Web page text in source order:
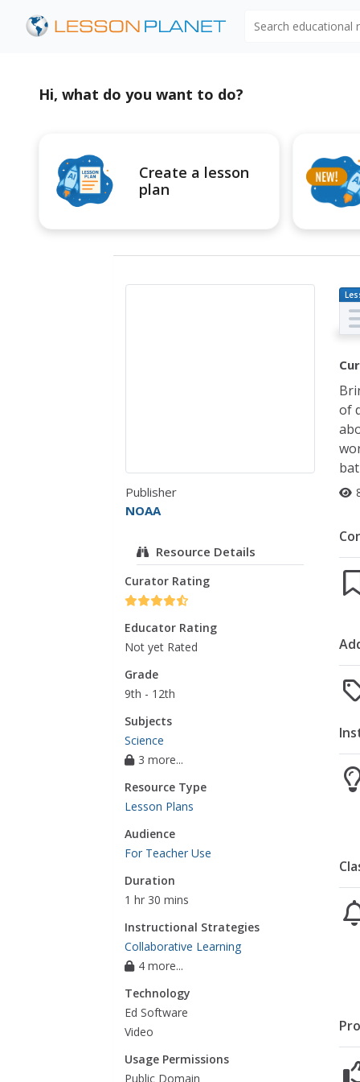
Hi, what do you want to do?
Create a lesson
plan
Publisher
NOAA
Resource Details
Curator Rating
Educator Rating
Not yet Rated
Grade
9th - 12th
Subjects
Science
3 more...
Resource Type
Lesson Plans
Audience
For Teacher Use
Duration
1 hr 30 mins
Instructional Strategies
Collaborative Learning
4 more...
Technology
Ed Software
Video
Usage Permissions
Public Domain
of